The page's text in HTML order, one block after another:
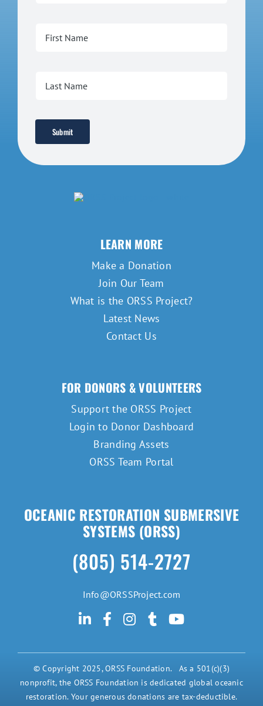
Submit
LEARN MORE
Make a Donation
Join Our Team
What is the ORSS Project?
Latest News
Contact Us
FOR DONORS & VOLUNTEERS
Support the ORSS Project
Login to Donor Dashboard
Branding Assets
ORSS Team Portal
OCEANIC RESTORATION SUBMERSIVE
SYSTEMS (ORSS)
(805) 514-2727
Info@ORSSProject.com
© Copyright 2025, ORSS Foundation. As a 501(c)(3)
nonprofit, the ORSS Foundation is dedicated global oceanic
restoration. Your generous donations are tax-deductible.